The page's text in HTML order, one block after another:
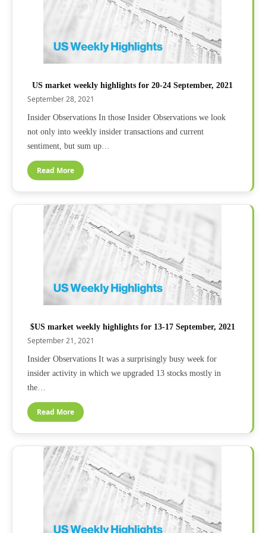
US market weekly highlights for 20-24 September, 2021
September 28, 2021
Insider Observations In those Insider Observations we look
not only into weekly insider transactions and current
sentiment, but sum up…
Read More
$US market weekly highlights for 13-17 September, 2021
September 21, 2021
Insider Observations It was a surprisingly busy week for
insider activity in which we upgraded 13 stocks mostly in
the…
Read More